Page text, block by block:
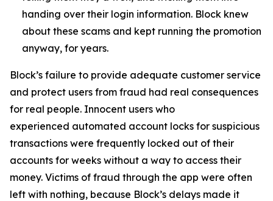
handing over their login information. Block knew
about these scams and kept running the promotion
anyway, for years.
Block’s failure to provide adequate customer service
and protect users from fraud had real consequences
for real people. Innocent users who
experienced automated account locks for suspicious
transactions were frequently locked out of their
accounts for weeks without a way to access their
money. Victims of fraud through the app were often
left with nothing, because Block’s delays made it